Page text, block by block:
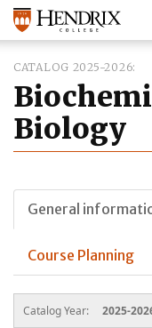
CATALOG 2025-2026
Biology
General
Course Planning
Catalog Year: 2025-